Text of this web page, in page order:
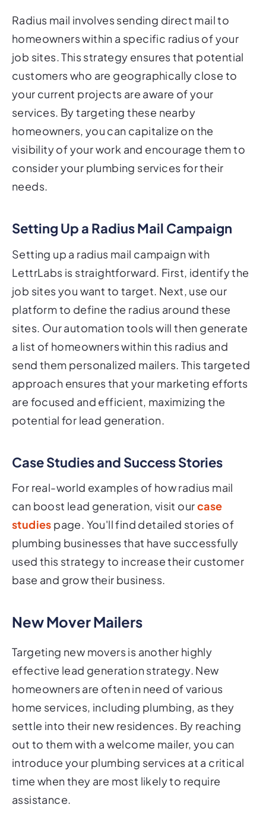
Radius mail involves sending direct mail to
homeowners within a specific radius of your
job sites. This strategy ensures that potential
customers who are geographically close to
your current projects are aware of your
services. By targeting these nearby
homeowners, you can capitalize on the
visibility of your work and encourage them to
consider your plumbing services for their
needs.
Setting Up a Radius Mail Campaign
Setting up a radius mail campaign with
LettrLabs is straightforward. First, identify the
job sites you want to target. Next, use our
platform to define the radius around these
sites. Our automation tools will then generate
a list of homeowners within this radius and
send them personalized mailers. This targeted
approach ensures that your marketing efforts
are focused and efficient, maximizing the
potential for lead generation.
Case Studies and Success Stories
For real-world examples of how radius mail
can boost lead generation, visit ourcase
studies page. You'll find detailed stories of
plumbing businesses that have successfully
used this strategy to increase their customer
base and grow their business.
New Mover Mailers
Targeting new movers is another highly
effective lead generation strategy. New
homeowners are often in need of various
home services, including plumbing, as they
settle into their new residences. By reaching
out to them with a welcome mailer, you can
introduce your plumbing services at a critical
time when they are most likely to require
assistance.